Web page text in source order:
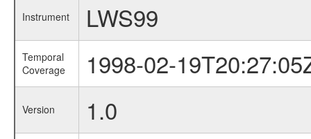
Instrument LWS99
Temporal
Coverage
1998-02-
Version 1.0